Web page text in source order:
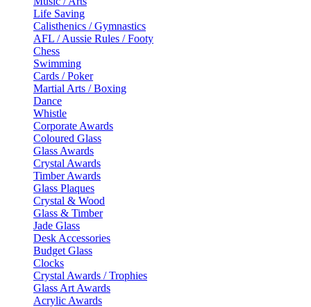
Life Saving
Calisthenics / Gymnastics
AFL / Aussie Rules / Footy
Chess
Swimming
Cards / Poker
Martial Arts / Boxing
Dance
Whistle
Corporate Awards
Coloured Glass
Glass Awards
Crystal Awards
Timber Awards
Glass Plaques
Crystal & Wood
Glass & Timber
Jade Glass
Desk Accessories
Budget Glass
Clocks
Crystal Awards / Trophies
Glass Art Awards
Acrylic Awards